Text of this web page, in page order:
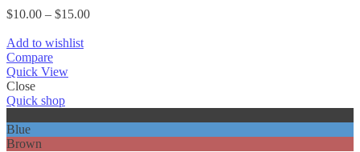
$10.00 – $15.00Price
Add to wishlist
Compare
Quick View
Close
Quick shop
Blue
Brown